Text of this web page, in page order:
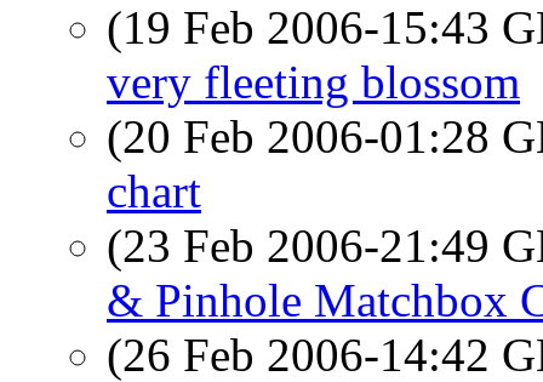
(19 Feb 2006-15:43
very fleeting blossom
(20 Feb 2006-01:28
chart
(23 Feb 2006-21:49
& Pinhole Matchbox
(26 Feb 2006-14:42